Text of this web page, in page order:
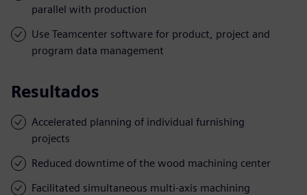
parallel with production
Use Teamcenter software for product, project and
program data management
Resultados
Accelerated planning of individual furnishing
projects
Reduced downtime of the wood machining center
Facilitated simultaneous multi-axis machining